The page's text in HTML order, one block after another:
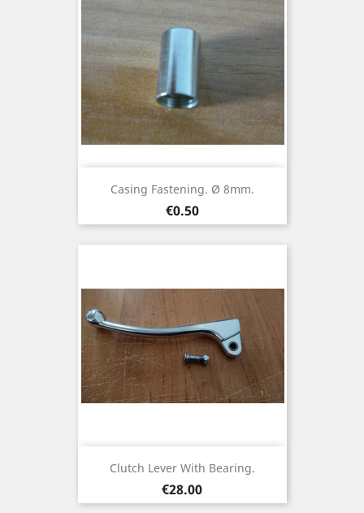
Casing Fastening. Ø 8mm.
Price
€0.50
Clutch Lever With Bearing.
Price
€28.00